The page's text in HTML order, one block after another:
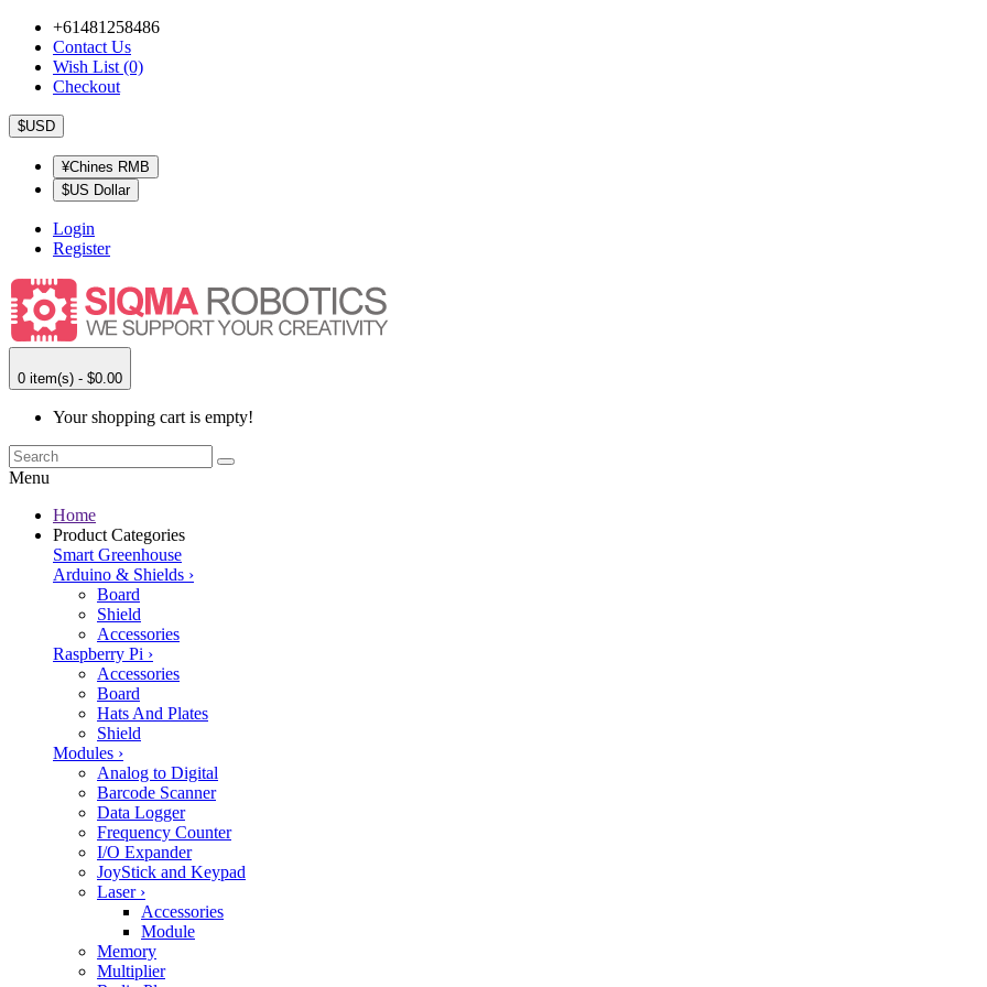
+61481258486
Contact Us
Wish List (0)
Checkout
$USD
¥Chines RMB
$US Dollar
Login
Register
0 item(s) - $0.00
Your shopping cart is empty!
Menu
Home
Product Categories
Smart Greenhouse
Arduino & Shields ›
Board
Shield
Accessories
Raspberry Pi ›
Accessories
Board
Hats And Plates
Shield
Modules ›
Analog to Digital
Barcode Scanner
Data Logger
Frequency Counter
I/O Expander
JoyStick and Keypad
Laser ›
Accessories
Module
Memory
Multiplier